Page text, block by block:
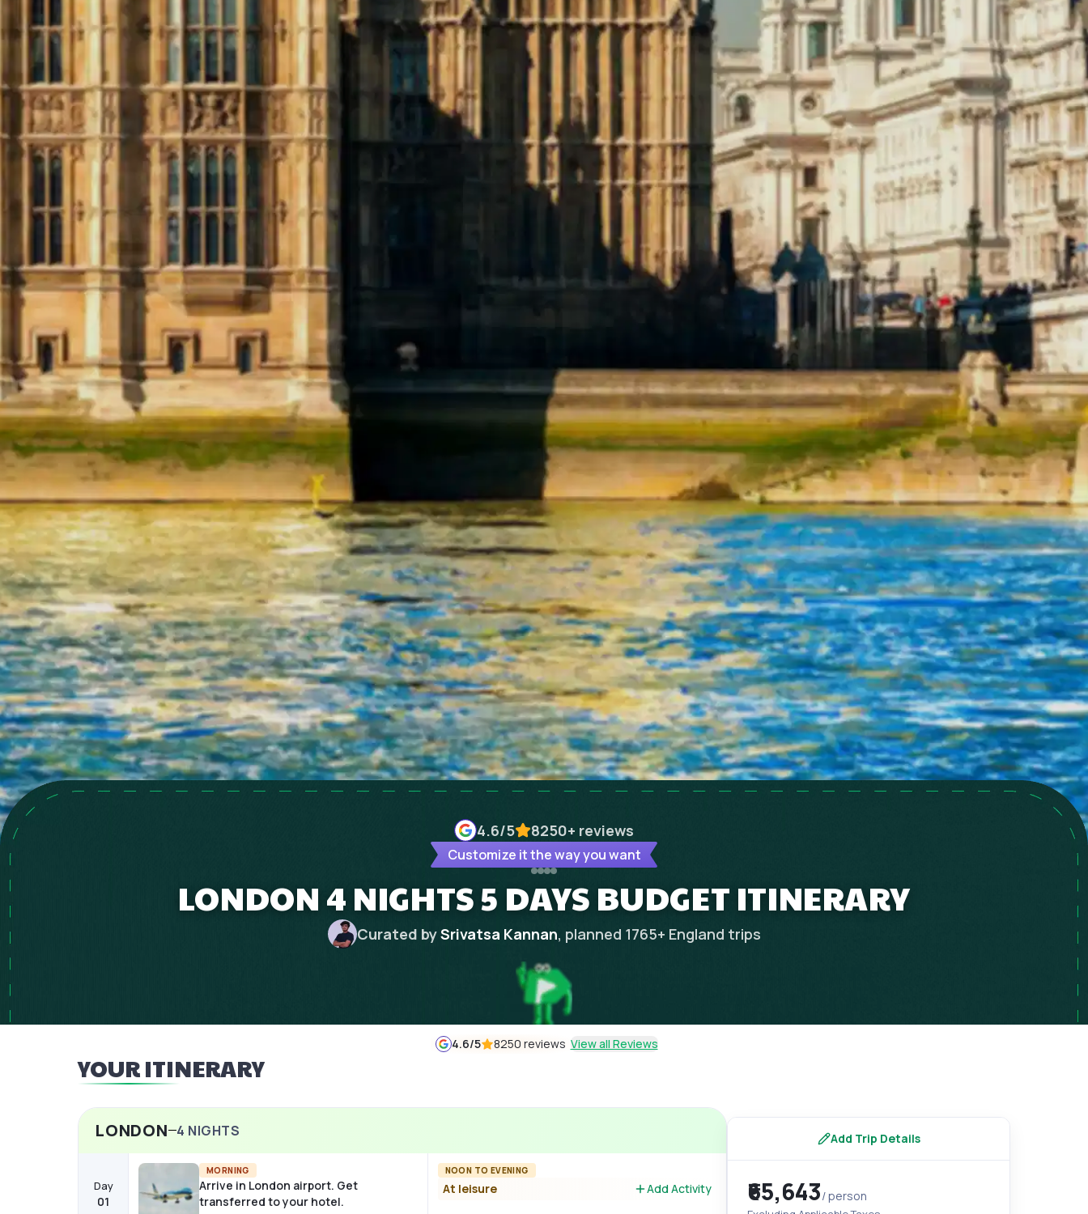
4.6/5 8250+ reviews
Customize it the way you want
LONDON 4 NIGHTS 5 DAYS BUDGET ITINERARY
Curated bySrivatsa Kannan, planned 1765+ England trips
4.6/5 8250 reviews View all Reviews
YOUR ITINERARY
LONDON 4 NIGHTS
Day
01
MORNING
Arrive in London airport. Get
transferred to your hotel.
NOON TO EVENING
At leisure Add Activity
Add Trip Details
₹65,643/ person